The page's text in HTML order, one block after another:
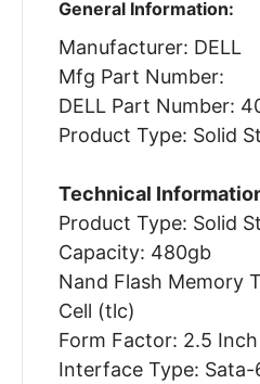
General Information:
Manufacturer: DELL
Mfg Part Number:
DELL Part Number:
Product Type: Solid
Technical
Product Type: Solid
Capacity: 480gb
Nand Flash Memory
Cell (tlc)
Form Factor: 2.5 Inch
Interface Type: Sata-